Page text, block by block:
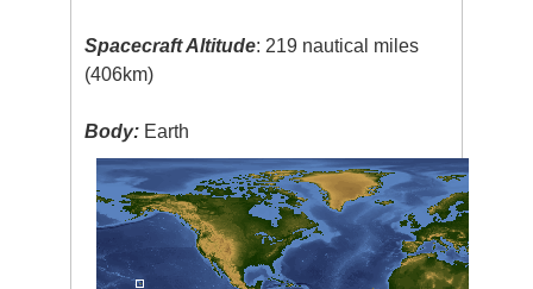
Spacecraft Altitude: 219 nautical miles
(406km)
Body: Earth